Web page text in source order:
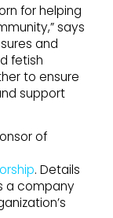
for helping
says
and
fetish
to ensure
support
of
. Details
a company